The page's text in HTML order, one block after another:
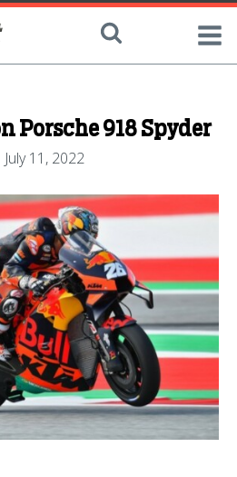
Porsche 918 Spyder
July 11, 2022